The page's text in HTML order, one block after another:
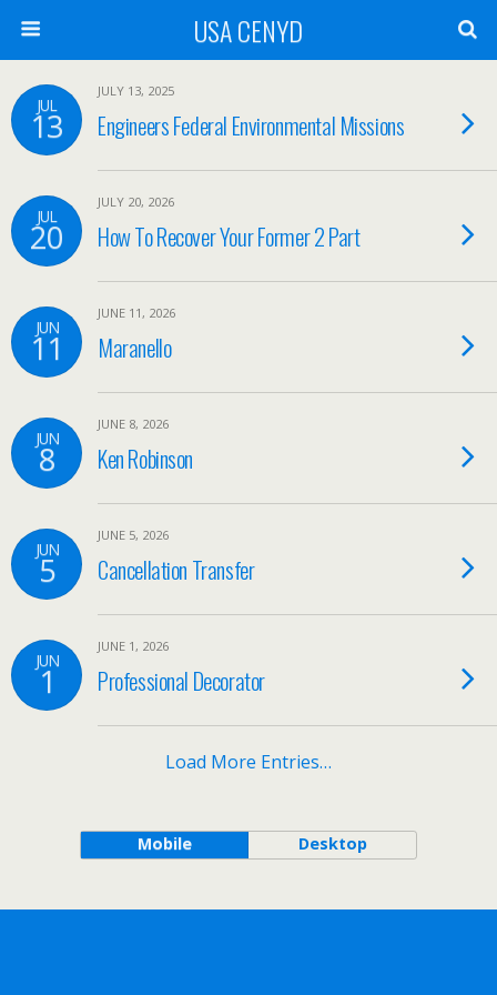
USA CENYD
JUL
13
JULY 13, 2025
Engineers Federal Environmental Missions
JUL
20
JULY 20, 2026
How To Recover Your Former 2 Part
JUN
11
JUNE 11, 2026
Maranello
JUN
8
JUNE 8, 2026
Ken Robinson
JUN
5
JUNE 5, 2026
Cancellation Transfer
JUN
1
JUNE 1, 2026
Professional Decorator
Load More Entries…
Mobile Desktop